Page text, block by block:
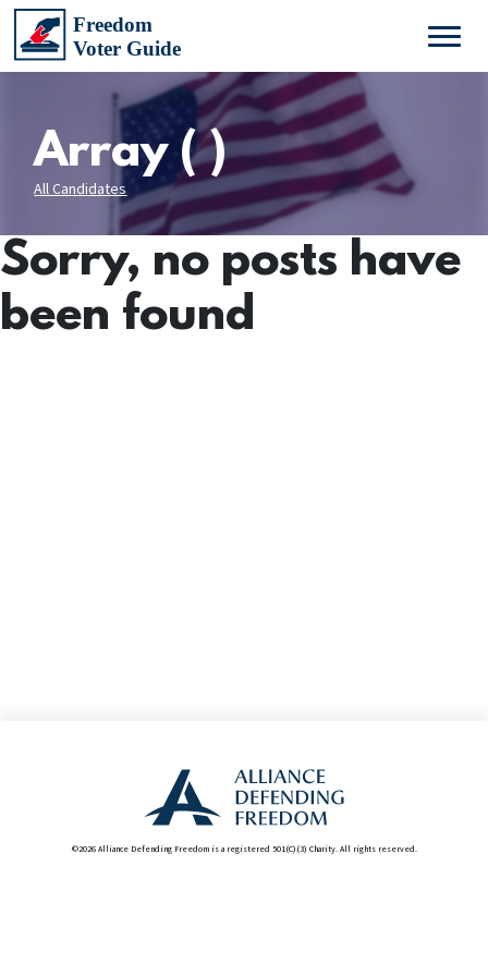
Array ( )
All Candidates
Sorry, no posts have
been found
©2026 Alliance Defending Freedom is a registered 501(C)(3) Charity. All rights reserved.